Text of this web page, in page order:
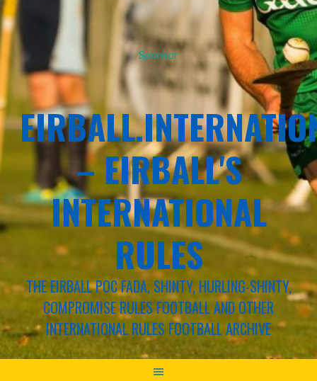
Sponsor
– EIRBALL'S
INTERNATIONAL
RULES
THE EIRBALL POC FADA, SHINTY, HURLING-SHINTY,
COMPROMISE RULES FOOTBALL AND OTHER
INTERNATIONAL RULES FOOTBALL ARCHIVE